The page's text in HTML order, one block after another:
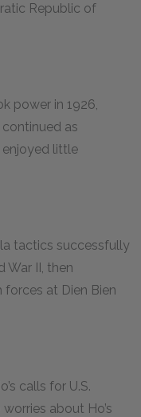
Republic of
power in 1926,
as
enjoyed little
tactics successfully
War II, then
at Dien Bien
calls for U.S.
about Ho’s